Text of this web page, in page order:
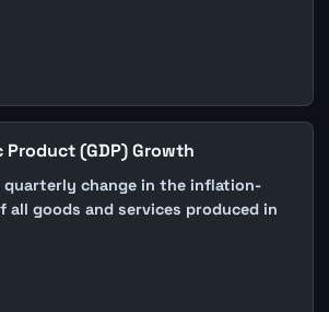
Product (GDP) Growth
quarterly change in the inflation-
all goods and services produced in